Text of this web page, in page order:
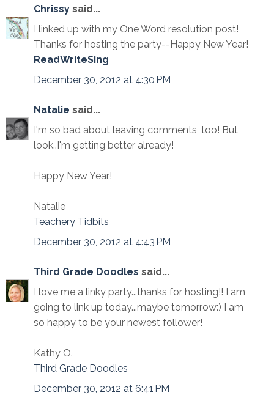
Chrissy said...
I linked up with my One Word resolution post!
Thanks for hosting the party--Happy New Year!
ReadWriteSing
December 30, 2012 at 4:30 PM
Natalie said...
I'm so bad about leaving comments, too! But
look..I'm getting better already!
Happy New Year!
Natalie
Teachery Tidbits
December 30, 2012 at 4:43 PM
Third Grade Doodles said...
I love me a linky party...thanks for hosting!! I am
going to link up today...maybe tomorrow:) I am
so happy to be your newest follower!
Kathy O.
Third Grade Doodles
December 30, 2012 at 6:41 PM